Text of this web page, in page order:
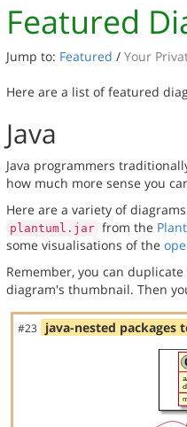
Featured
Jump to: Featured / Your
Here are a list of featured
Java
Java programmers
how much more sense you
Here are a variety of
plantuml.jar from the
some visualisations of the
Remember, you can
diagram's thumbnail. Then
#23 java-nested packages